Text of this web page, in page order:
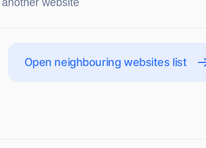
Open neighbouring websites list